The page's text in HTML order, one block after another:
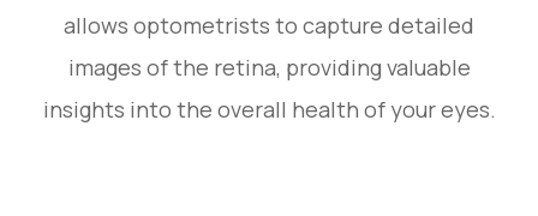
allows optometrists to capture detailed
images of the retina, providing valuable
insights into the overall health of your eyes.